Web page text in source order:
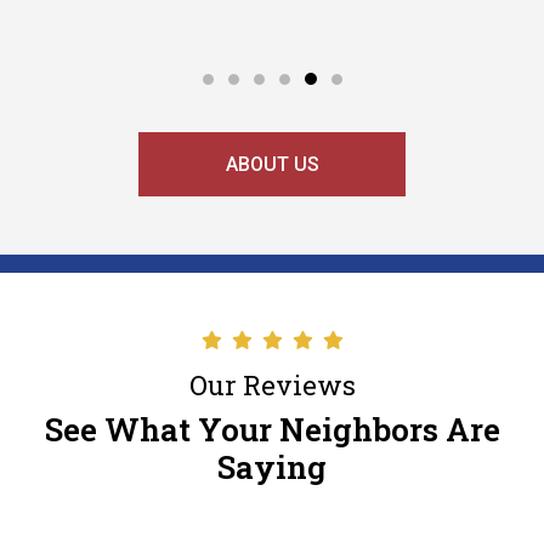
ABOUT US
Our Reviews
See What Your Neighbors Are
Saying